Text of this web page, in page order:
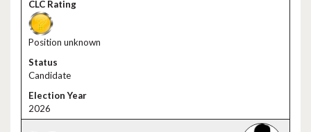
Position unknown
Candidate
2026